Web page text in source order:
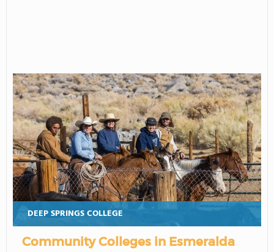
DEEP SPRINGS COLLEGE
Community Colleges in Esmeralda